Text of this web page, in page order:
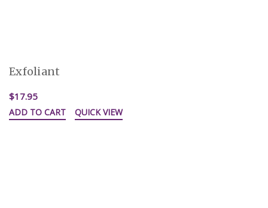
Exfoliant
$17.95
ADD TO CART QUICK VIEW